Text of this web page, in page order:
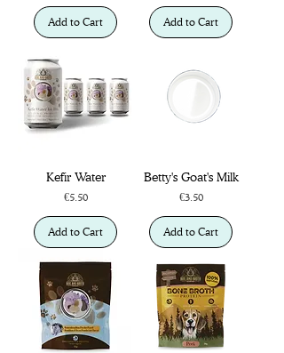
Add to Cart Add to Cart
Kefir Water
Price
€5.50
Add to Cart
Betty's Goat's Milk
Price
€3.50
Add to Cart